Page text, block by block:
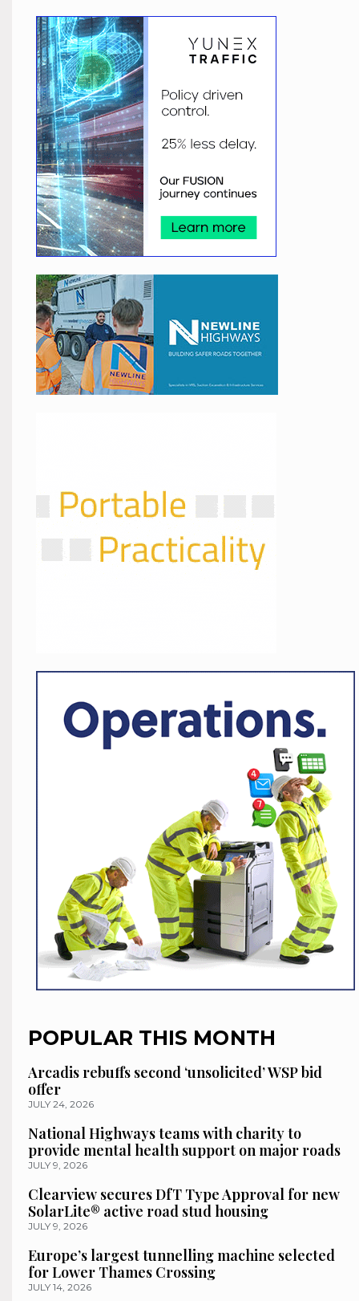
POPULAR THIS MONTH
Arcadis rebuffs second ‘unsolicited’ WSP bid
offer
JULY 24, 2026
National Highways teams with charity to
provide mental health support on major roads
JULY 9, 2026
Clearview secures DfT Type Approval for new
SolarLite® active road stud housing
JULY 9, 2026
Europe’s largest tunnelling machine selected
for Lower Thames Crossing
JULY 14, 2026